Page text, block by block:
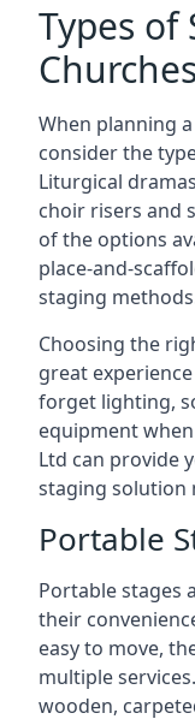
Types of
Churches
When planning
consider the
Liturgical
choir risers and
of the options
place-and-
staging
Choosing the
great
forget lighting,
equipment
Ltd can provide
staging solution
Portable
Portable stages
their
easy to move,
multiple
wooden,